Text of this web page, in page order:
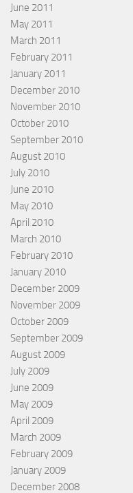
June 2011
May 2011
March 2011
February 2011
January 2011
December 2010
November 2010
October 2010
September 2010
August 2010
July 2010
June 2010
May 2010
April 2010
March 2010
February 2010
January 2010
December 2009
November 2009
October 2009
September 2009
August 2009
July 2009
June 2009
May 2009
April 2009
March 2009
February 2009
January 2009
December 2008